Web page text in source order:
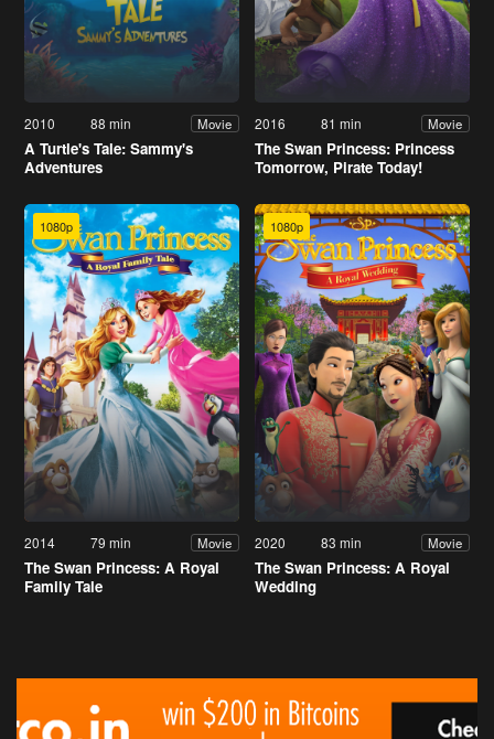
2010 88 min Movie
A Turtle's Tale: Sammy's
Adventures
2016 81 min Movie
The Swan Princess: Princess
Tomorrow, Pirate Today!
1080p
2014 79 min Movie
The Swan Princess: A Royal
Family Tale
1080p
2020 83 min Movie
The Swan Princess: A Royal
Wedding